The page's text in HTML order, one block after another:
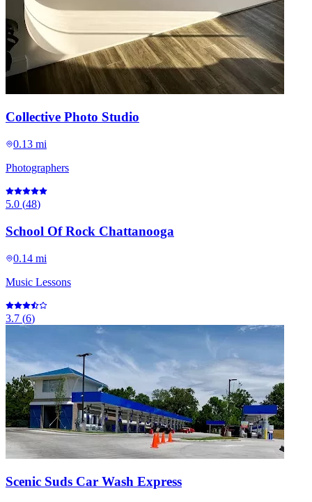
Collective Photo Studio
0.13 mi
Photographers
5.0 (48)
School Of Rock Chattanooga
0.14 mi
Music Lessons
3.7 (6)
Scenic Suds Car Wash Express